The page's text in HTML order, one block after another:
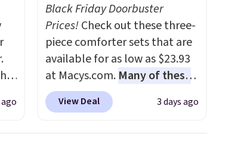
Black Friday Doorbuster
Prices!Check out these three-
piece comforter sets that are
available for as low as $23.93
at Macys.com. Many of these
are perfect for summer.
really like the florals in this
View Deal 3 days ago